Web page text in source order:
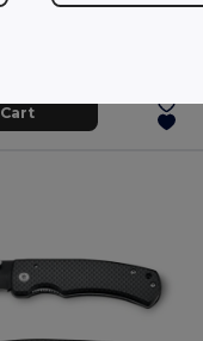
Pocket knife in stainless steel and wood